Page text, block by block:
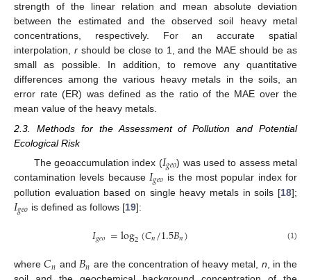
strength of the linear relation and mean absolute deviation
between the estimated and the observed soil heavy metal
concentrations, respectively. For an accurate spatial
interpolation, rshould be close to 1, and the MAE should be as
small as possible. In addition, to remove any quantitative
differences among the various heavy metals in the soils, an
error rate (ER) was defined as the ratio of the MAE over the
mean value of the heavy metals.
2.3. Methods for the Assessment of Pollution and Potential
Ecological Risk
The geoaccumulation index (𝐼𝑔𝑒𝑜) was used to assess metal
contamination levels because 𝐼𝑔𝑒𝑜 is the most popular index for
pollution evaluation based on single heavy metals in soils [18];
𝐼𝑔𝑒𝑜 is defined as follows [19]:
𝐼𝑔𝑒𝑜 =log2(𝐶𝑛/1.5𝐵𝑛) (1)
where𝐶𝑛 and 𝐵𝑛 are the concentration of heavy metal, n, in the